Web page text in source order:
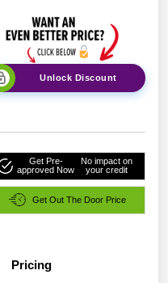
Unlock Discount
Get Pre-
approved Now
No impact on
your credit
Get Out The Door Price
Pricing